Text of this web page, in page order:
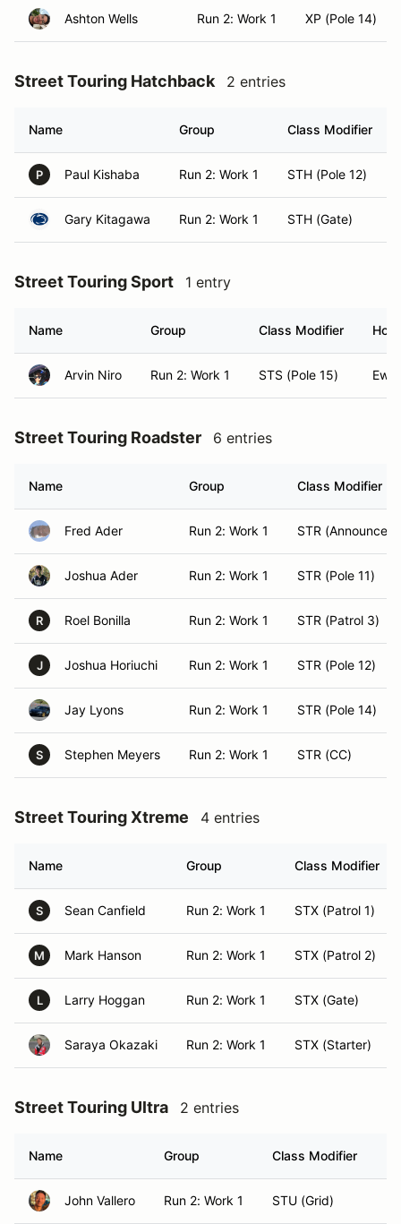
Ashton Wells Run 2: Work 1 XP (Pole 14)
Street Touring Hatchback 2 entries
Name Group Class Modifier
P Paul Kishaba Run 2: Work 1 STH (Pole 12)
Gary Kitagawa Run 2: Work 1 STH (Gate)
Street Touring Sport 1 entry
Name Group Class Modifier
Arvin Niro Run 2: Work 1 STS (Pole 15) Ewa
Street Touring Roadster 6 entries
Name Group Class Modifier
Fred Ader Run 2: Work 1 STR (Announcer)
Joshua Ader Run 2: Work 1 STR (Pole 11)
R Roel Bonilla Run 2: Work 1 STR (Patrol 3)
J Joshua Horiuchi Run 2: Work 1 STR (Pole 12)
Jay Lyons Run 2: Work 1 STR (Pole 14)
S Stephen Meyers Run 2: Work 1 STR (CC)
Street Touring Xtreme 4 entries
Name Group Class Modifier
S Sean Canfield Run 2: Work 1 STX (Patrol 1)
M Mark Hanson Run 2: Work 1 STX (Patrol 2)
L Larry Hoggan Run 2: Work 1 STX (Gate)
Saraya Okazaki Run 2: Work 1 STX (Starter)
Street Touring Ultra 2 entries
Name Group Class Modifier
John Vallero Run 2: Work 1 STU (Grid)